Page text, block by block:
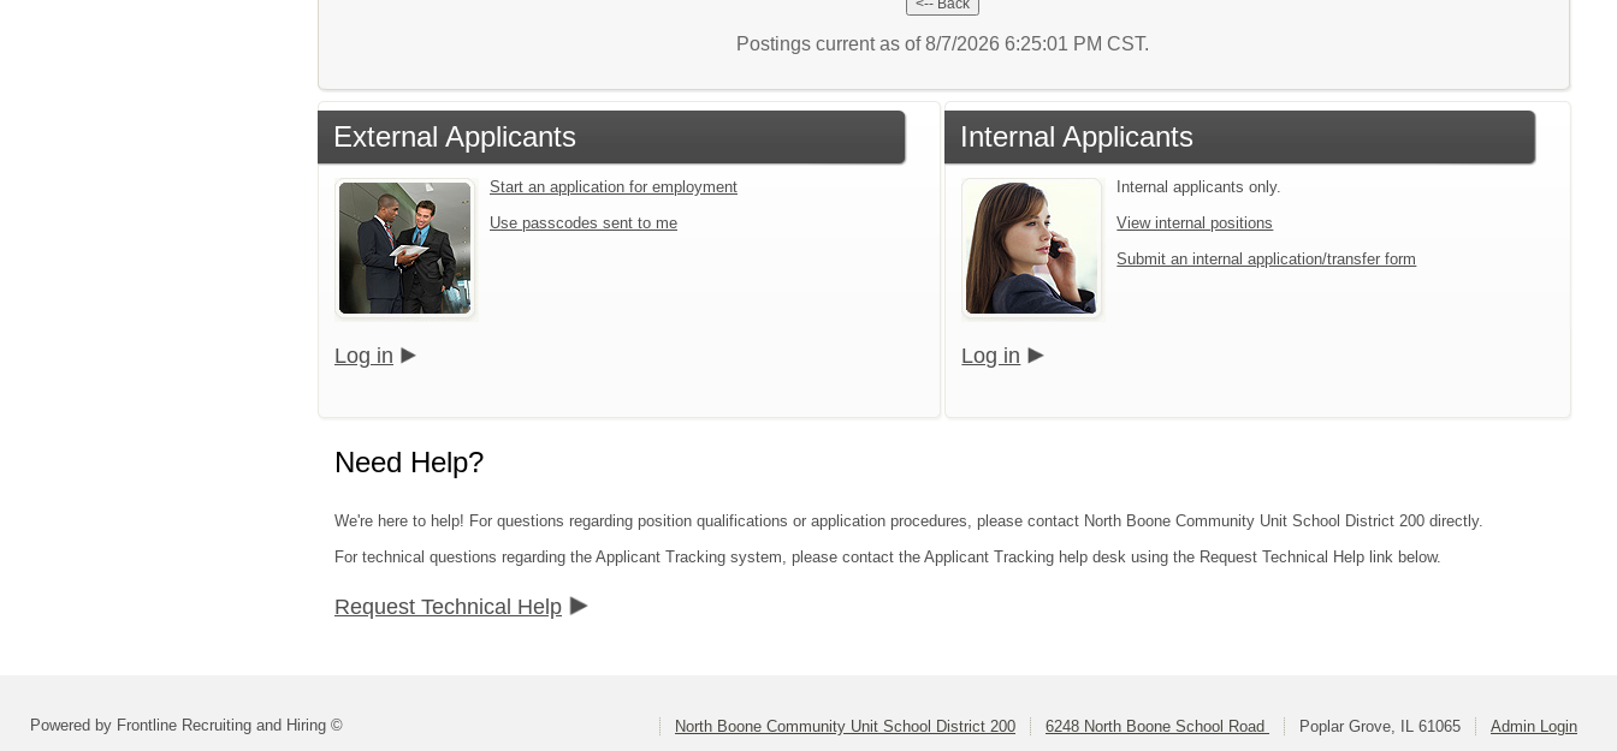
Postings current as of 8/7/2026 6:25:01 PM CST.
External Applicants
Start an application for employment
Use passcodes sent to me
Log in
Internal Applicants
Internal applicants only.
View internal positions
Submit an internal application/transfer form
Log in
Need Help?
We're here to help! For questions regarding position qualifications or application procedures, please contact North Boone Community Unit School District 200 directly.
For technical questions regarding the Applicant Tracking system, please contact the Applicant Tracking help desk using the Request Technical Help link below.
Request Technical Help
Powered by Frontline Recruiting and Hiring © North Boone Community Unit School District 200 6248 North Boone School Road Poplar Grove, IL 61065 Admin Login